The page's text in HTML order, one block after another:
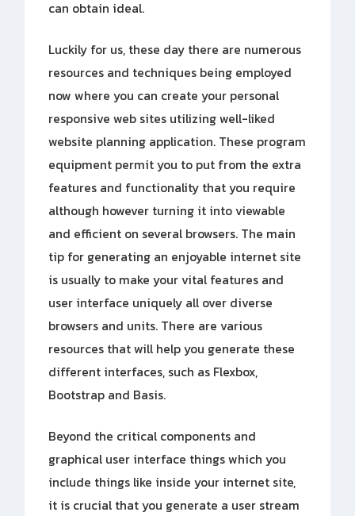
can obtain ideal.
Luckily for us, these day there are numerous
resources and techniques being employed
now where you can create your personal
responsive web sites utilizing well-liked
website planning application. These program
equipment permit you to put from the extra
features and functionality that you require
although however turning it into viewable
and efficient on several browsers. The main
tip for generating an enjoyable internet site
is usually to make your vital features and
user interface uniquely all over diverse
browsers and units. There are various
resources that will help you generate these
different interfaces, such as Flexbox,
Bootstrap and Basis.
Beyond the critical components and
graphical user interface things which you
include things like inside your internet site,
it is crucial that you generate a user stream